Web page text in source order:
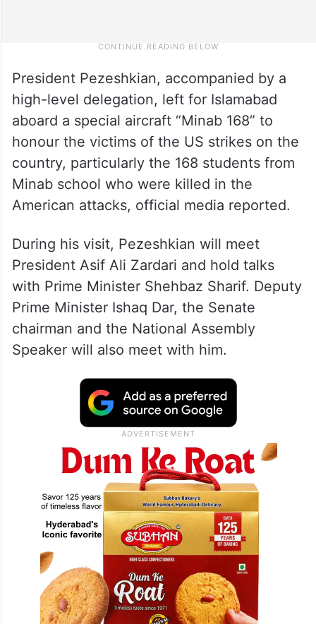
President Pezeshkian, accompanied by a
high-level delegation, left for Islamabad
aboard a special aircraft “Minab 168” to
honour the victims of the US strikes on the
country, particularly the 168 students from
Minab school who were killed in the
American attacks, official media reported.
During his visit, Pezeshkian will meet
President Asif Ali Zardari and hold talks
with Prime Minister Shehbaz Sharif. Deputy
Prime Minister Ishaq Dar, the Senate
chairman and the National Assembly
Speaker will also meet with him.